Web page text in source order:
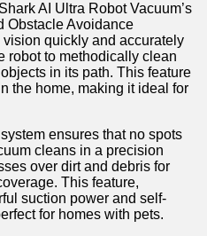
AI Ultra Robot Vacuum’s
Obstacle Avoidance
quickly and accurately
robot to methodically clean
in its path. This feature
the home, making it ideal for
ensures that no spots
cleans in a precision
over dirt and debris for
This feature,
suction power and self-
for homes with pets.